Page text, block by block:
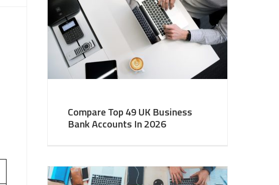
Compare Top 49 UK Business
Bank Accounts In 2026